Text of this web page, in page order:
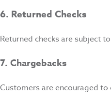
6. Returned Checks
Returned checks are subject
7. Chargebacks
Customers are encouraged